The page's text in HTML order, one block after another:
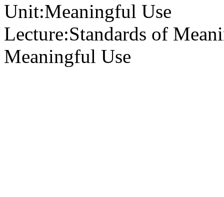
Unit:Meaningful Use
Lecture:Standards of
Meaningful Use